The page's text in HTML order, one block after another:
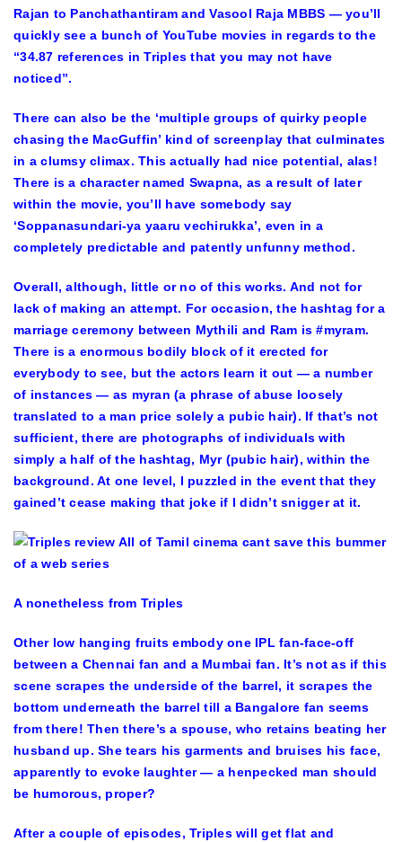
Rajan to Panchathantiram and Vasool Raja MBBS — you’ll
quickly see a bunch of YouTube movies in regards to the
“34.87 references in Triples that you may not have
noticed”.
There can also be the ‘multiple groups of quirky people
chasing the MacGuffin’ kind of screenplay that culminates
in a clumsy climax. This actually had nice potential, alas!
There is a character named Swapna, as a result of later
within the movie, you’ll have somebody say
‘Soppanasundari-ya yaaru vechirukka’, even in a
completely predictable and patently unfunny method.
Overall, although, little or no of this works. And not for
lack of making an attempt. For occasion, the hashtag for a
marriage ceremony between Mythili and Ram is #myram.
There is a enormous bodily block of it erected for
everybody to see, but the actors learn it out — a number
of instances — as myran (a phrase of abuse loosely
translated to a man price solely a pubic hair). If that’s not
sufficient, there are photographs of individuals with
simply a half of the hashtag, Myr (pubic hair), within the
background. At one level, I puzzled in the event that they
gained’t cease making that joke if I didn’t snigger at it.
A nonetheless from Triples
Other low hanging fruits embody one IPL fan-face-off
between a Chennai fan and a Mumbai fan. It’s not as if this
scene scrapes the underside of the barrel, it scrapes the
bottom underneath the barrel till a Bangalore fan seems
from there! Then there’s a spouse, who retains beating her
husband up. She tears his garments and bruises his face,
apparently to evoke laughter — a henpecked man should
be humorous, proper?
After a couple of episodes, Triples will get flat and